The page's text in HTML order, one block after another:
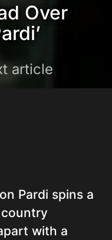
Over
article
Pardi spins a
with a